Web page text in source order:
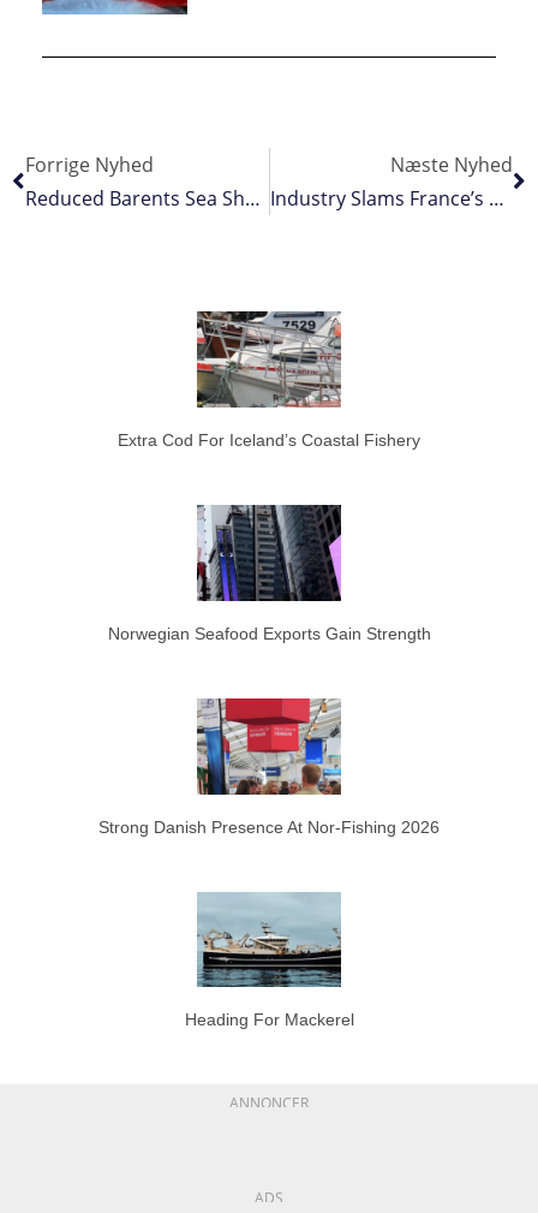
Forrige Nyhed
Reduced Barents Sea Shrimp Quota Recommended
Næste Nyhed
Industry Slams France’s Bay Of Biscay Closure
Extra Cod For Iceland’s Coastal Fishery
Norwegian Seafood Exports Gain Strength
Strong Danish Presence At Nor-Fishing 2026
Heading For Mackerel
ANNONCER
ADS